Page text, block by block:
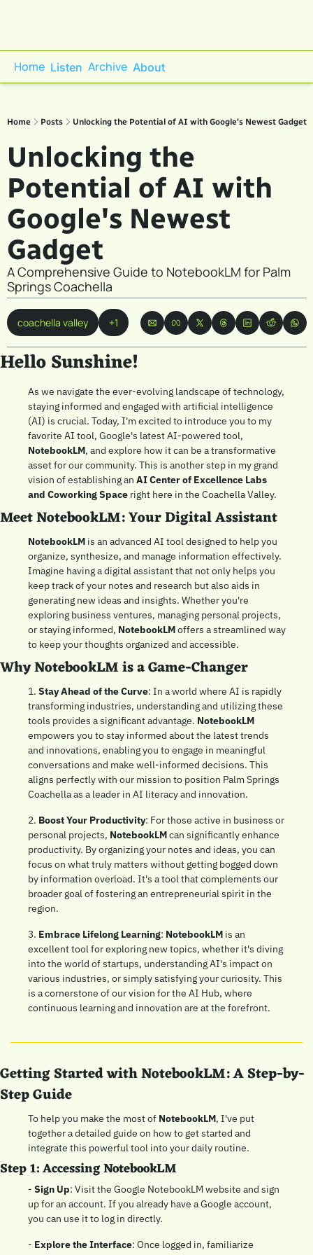
Home Listen Archive About
Home Posts Unlocking the Potential of AI with Google's Newest Gadget
Unlocking the
Potential of AI with
Google's Newest
Gadget
A Comprehensive Guide to NotebookLM for Palm
Springs Coachella
coachella valley +1
Hello Sunshine!
As we navigate the ever-evolving landscape of technology,
staying informed and engaged with artificial intelligence
(AI) is crucial. Today, I'm excited to introduce you to my
NotebookLM, and explore how it can be a transformative
asset for our community. This is another step in my grand
vision of establishing an AI Center of Excellence Labs
and Coworking Space right here in the Coachella Valley.
Meet NotebookLM: Your Digital Assistant
NotebookLM is an advanced AI tool designed to help you
organize, synthesize, and manage information effectively.
Imagine having a digital assistant that not only helps you
keep track of your notes and research but also aids in
generating new ideas and insights. Whether you're
exploring business ventures, managing personal projects,
or staying informed, NotebookLM offers a streamlined way
to keep your thoughts organized and accessible.
Why NotebookLM is a Game-Changer
1. Stay Ahead of the Curve: In a world where AI is rapidly
transforming industries, understanding and utilizing these
tools provides a significant advantage. NotebookLM
empowers you to stay informed about the latest trends
and innovations, enabling you to engage in meaningful
conversations and make well-informed decisions. This
aligns perfectly with our mission to position Palm Springs
Coachella as a leader in AI literacy and innovation.
2. Boost Your Productivity: For those active in business or
personal projects, NotebookLM can significantly enhance
productivity. By organizing your notes and ideas, you can
focus on what truly matters without getting bogged down
by information overload. It's a tool that complements our
broader goal of fostering an entrepreneurial spirit in the
region.
3. Embrace Lifelong Learning: NotebookLM is an
excellent tool for exploring new topics, whether it's diving
into the world of startups, understanding AI's impact on
various industries, or simply satisfying your curiosity. This
is a cornerstone of our vision for the AI Hub, where
continuous learning and innovation are at the forefront.
Getting Started with NotebookLM: A Step-by-
Step Guide
To help you make the most of NotebookLM, I've put
together a detailed guide on how to get started and
integrate this powerful tool into your daily routine.
Step 1: Accessing NotebookLM
- Sign Up: Visit the Google NotebookLM website and sign
up for an account. If you already have a Google account,
you can use it to log in directly.
- Explore the Interface: Once logged in, familiarize